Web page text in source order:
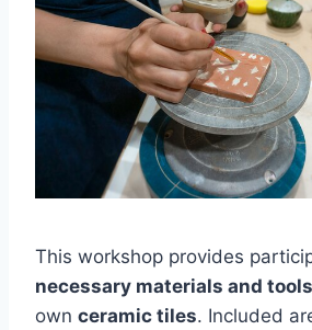
This workshop provides
necessary materials and tools
own ceramic tiles. Included